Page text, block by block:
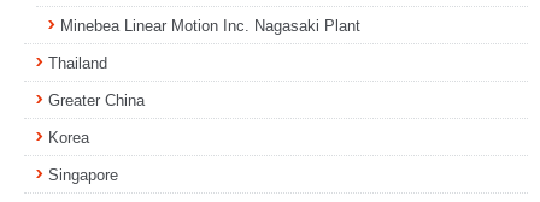
Minebea Linear Motion Inc. Nagasaki Plant
Thailand
Greater China
Korea
Singapore